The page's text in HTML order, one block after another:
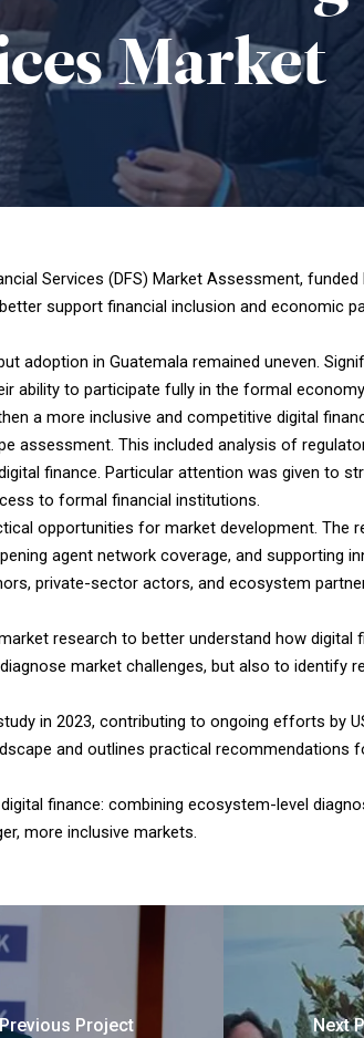
Market
Services (DFS) Market Assessment,
support financial inclusion and economic
adoption in Guatemala remained uneven.
ability to participate fully in the formal
a more inclusive and competitive digital
assessment. This included analysis of
finance. Particular attention was given to
to formal financial institutions.
opportunities for market development. The
agent network coverage, and supporting
private-sector actors, and ecosystem
research to better understand how
market challenges, but also to identify
in 2023, contributing to ongoing efforts by
and outlines practical
finance: combining ecosystem-level
more inclusive markets.
Previous Project Next